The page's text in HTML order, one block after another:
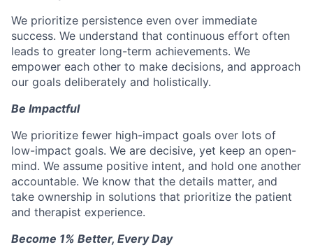
We prioritize persistence even over immediate
success. We understand that continuous effort often
leads to greater long-term achievements. We
empower each other to make decisions, and approach
our goals deliberately and holistically.
Be Impactful
We prioritize fewer high-impact goals over lots of
low-impact goals. We are decisive, yet keep an open-
mind. We assume positive intent, and hold one another
accountable. We know that the details matter, and
take ownership in solutions that prioritize the patient
and therapist experience.
Become 1% Better, Every Day